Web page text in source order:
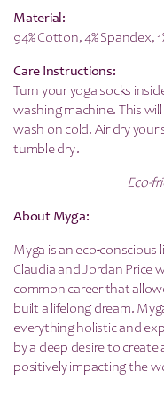
Material:
94% Cotton, 4% Spandex,
Care Instructions:
Turn your yoga socks
washing machine. This
wash on cold. Air dry your
tumble dry.
Eco-
About Myga:
Myga is an eco-conscious
Claudia and Jordan Price
common career that
built a lifelong dream.
everything holistic and
by a deep desire to
positively impacting the